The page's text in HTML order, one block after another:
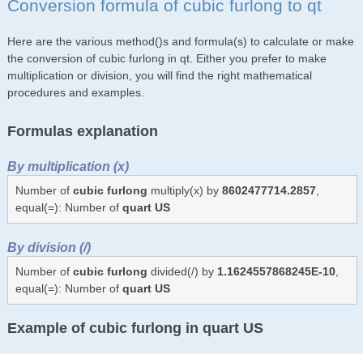
Conversion formula of cubic furlong to qt
Here are the various method()s and formula(s) to calculate or make
the conversion of cubic furlong in qt. Either you prefer to make
multiplication or division, you will find the right mathematical
procedures and examples.
Formulas explanation
By multiplication (x)
Number of cubic furlong multiply(x) by 8602477714.2857,
equal(=): Number of quart US
By division (/)
Number of cubic furlong divided(/) by 1.1624557868245E-10,
equal(=): Number of quart US
Example of cubic furlong in quart US